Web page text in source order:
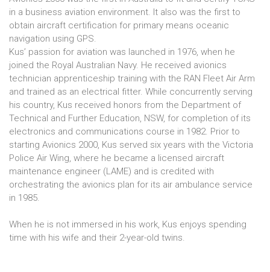
in a business aviation environment. It also was the first to
obtain aircraft certification for primary means oceanic
navigation using GPS.
Kus’ passion for aviation was launched in 1976, when he
joined the Royal Australian Navy. He received avionics
technician apprenticeship training with the RAN Fleet Air Arm
and trained as an electrical fitter. While concurrently serving
his country, Kus received honors from the Department of
Technical and Further Education, NSW, for completion of its
electronics and communications course in 1982. Prior to
starting Avionics 2000, Kus served six years with the Victoria
Police Air Wing, where he became a licensed aircraft
maintenance engineer (LAME) and is credited with
orchestrating the avionics plan for its air ambulance service
in 1985.
When he is not immersed in his work, Kus enjoys spending
time with his wife and their 2-year-old twins.